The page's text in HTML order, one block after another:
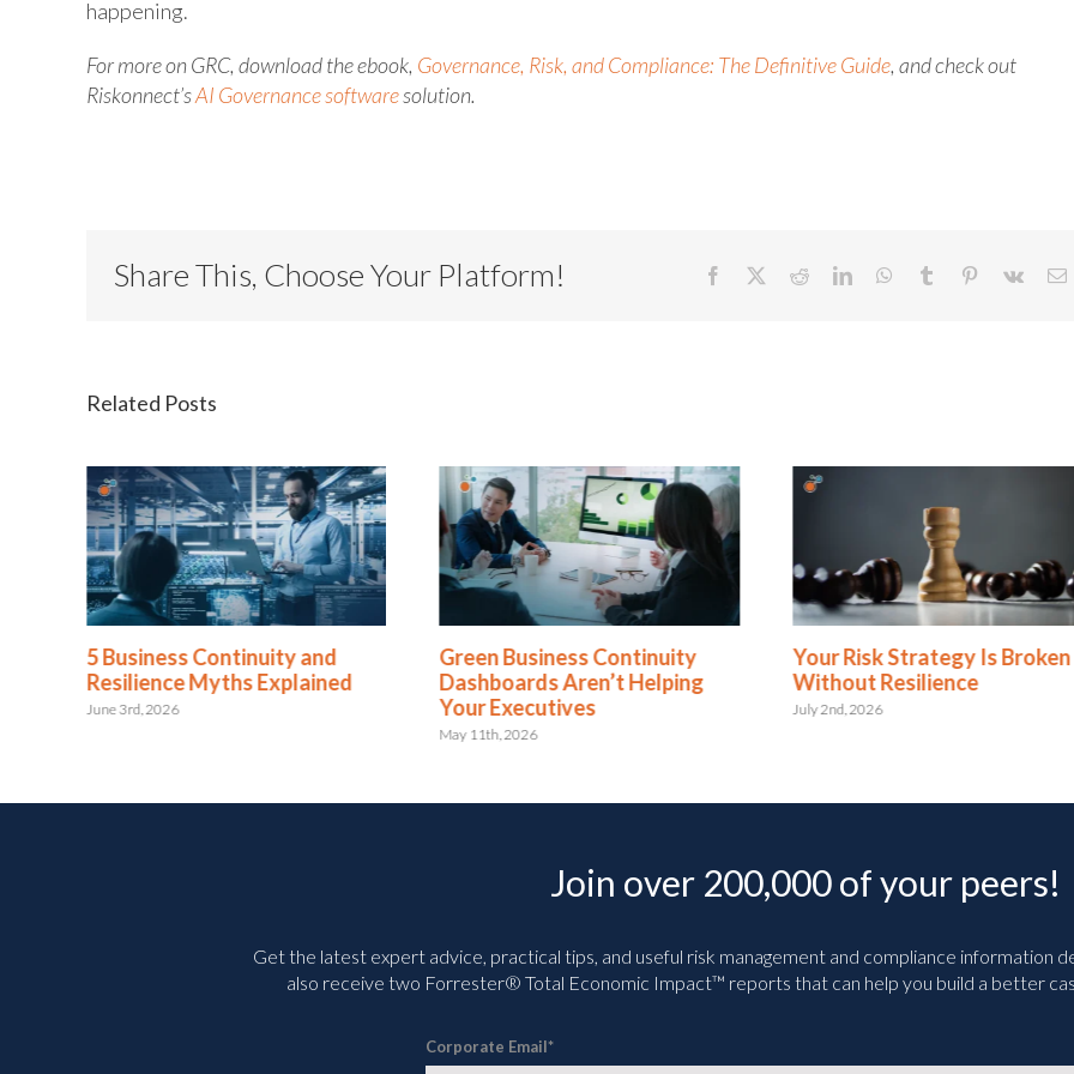
happening.
For more on GRC, download the ebook, Governance, Risk, and Compliance: The Definitive Guide, and check out
Riskonnect’sAI Governance softwaresolution.
Share This, Choose Your Platform! Facebook RedditLinkedInWhatsApp
Tumblr Pinterest
Vk
Related Posts
Green Business Continuity
Dashboards Aren’t Helping
Your Executives
Your Risk Strategy Is Broken
Without Resilience
July 2nd, 2026
5 Business Continuity
Resilience Myths
June 3rd, 2026
Join over 200,000 of your peers!
Get the latest expert advice, practical tips, and useful risk management and compliance information
also receive two Forrester® Total Economic Impact™ reports that can help you build a better
Corporate Email*